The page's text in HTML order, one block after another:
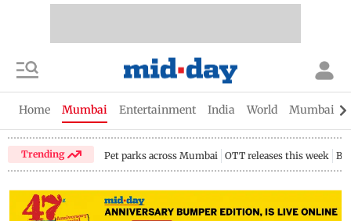
Home Mumbai Entertainment India World Mumbai
Trending Pet parks across Mumbai OTT releases this week